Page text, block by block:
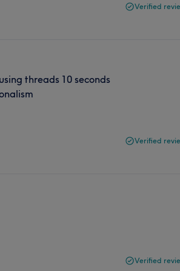
Verified
threads 10 seconds
Verified
Verified